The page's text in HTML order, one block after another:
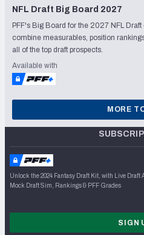
NFL Draft Big Board 2027
PFF's Big Board for the 2027 NFL
combine measurables, position
all of the top draft prospects.
Available with
MORE
Unlock the 2024 Fantasy Draft Kit, with Live Draft
Mock Draft Sim, Rankings & PFF Grades
SIGN